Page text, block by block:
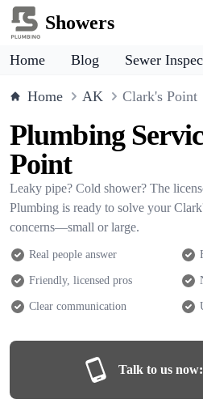
Showers
Home Blog Sewer
Home AK Clark's Point
Plumbing
Point
Leaky pipe? Cold shower? The
Plumbing is ready to solve your
concerns—small or large.
Real people answer
Friendly, licensed pros
Clear communication
Talk to us now: